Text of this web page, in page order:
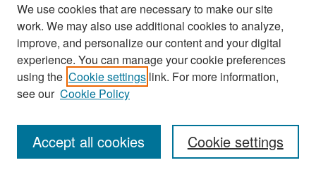
Search
Enter search terms:
We use cookies that are necessary to make our site
work. We may also use additional cookies to analyze,
improve, and personalize our content and your digital
experience. You can manage your cookie preferences
using the Cookie settings link. For more information,
see our Cookie Policy
Cookie settings
Accept all cookies